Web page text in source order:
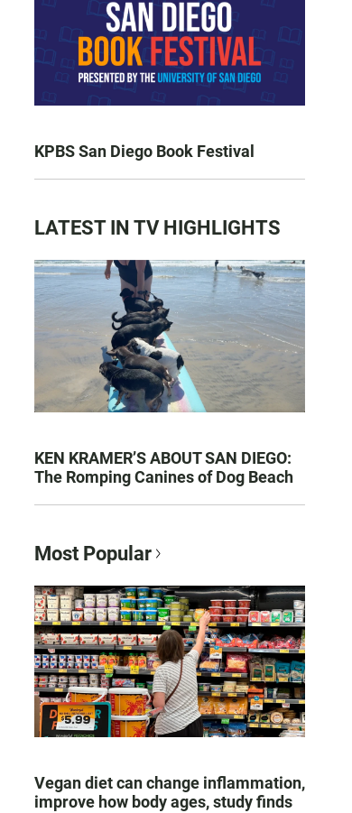
KPBS San Diego Book Festival
LATEST IN TV HIGHLIGHTS
KEN KRAMER’S ABOUT SAN DIEGO:
The Romping Canines of Dog Beach
Most Popular
Vegan diet can change inflammation,
improve how body ages, study finds